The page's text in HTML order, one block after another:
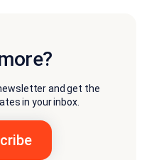
and get the
in your inbox.